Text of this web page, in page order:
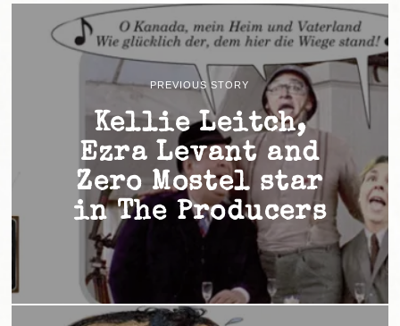
PREVIOUS STORY
Kellie Leitch,
Ezra Levant and
Zero Mostel star
in The Producers